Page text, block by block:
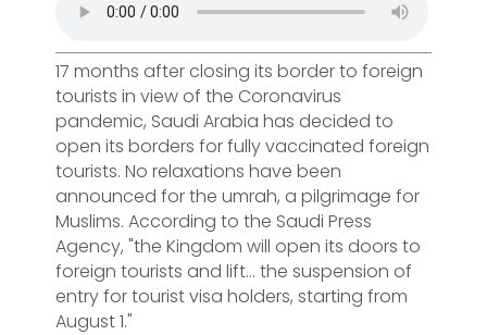
17 months after closing its border to foreign
tourists in view of the Coronavirus
pandemic, Saudi Arabia has decided to
open its borders for fully vaccinated foreign
tourists. No relaxations have been
announced for the umrah, a pilgrimage for
Muslims. According to the Saudi Press
Agency, "the Kingdom will open its doors to
foreign tourists and lift... the suspension of
entry for tourist visa holders, starting from
August 1."